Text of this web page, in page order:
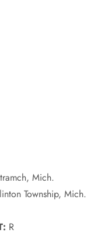
Mich.
Township, Mich.
R